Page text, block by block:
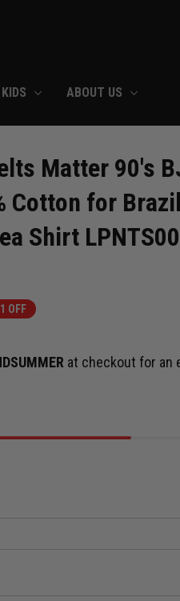
KIDS ABOUT US
Matter 90's
Cotton for
Shirt
OFF
at checkout for an